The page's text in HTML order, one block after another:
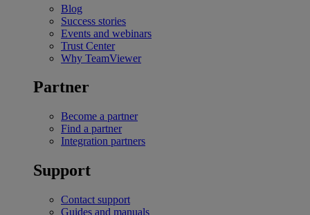
Blog
Success stories
Events and webinars
Trust Center
Why TeamViewer
Partner
Become a partner
Find a partner
Integration partners
Support
Contact support
Guides and manuals